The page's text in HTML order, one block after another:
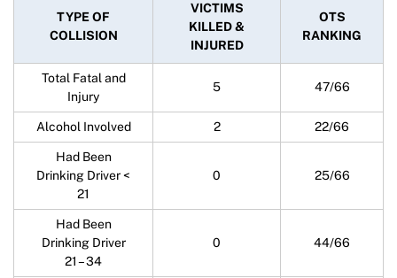
TYPE OF
COLLISION
VICTIMS
KILLED &
INJURED
OTS
RANKING
Total Fatal and
Injury
5 47/66
Alcohol Involved 2 22/66
Had Been
Drinking Driver <
21
0 25/66
Had Been
Drinking Driver
21 – 34
0 44/66